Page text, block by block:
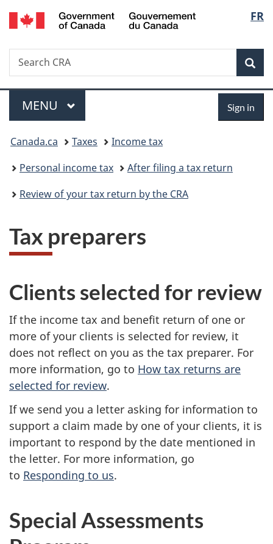
Skip
to
Skip
to
Switch
to
FR
Search
Search
CRA
Menu
MAIN
MENU Sign in
You
are
here:
Canada.ca Taxes
Income tax
Personal income tax
After filing a tax return
Review of your tax return by the CRA
Tax preparers
Clients selected for review
If the income tax and benefit return of one or
more of your clients is selected for review, it
does not reflect on you as the tax preparer. For
more information, go to How tax returns are
selected for review.
If we send you a letter asking for information to
support a claim made by one of your clients, it is
important to respond by the date mentioned in
the letter. For more information, go
to Responding to us.
Special Assessments